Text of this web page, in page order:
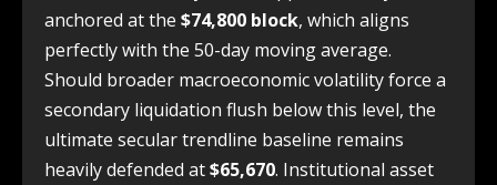
anchored at the $74,800 block, which aligns
perfectly with the 50-day moving average.
Should broader macroeconomic volatility force a
secondary liquidation flush below this level, the
ultimate secular trendline baseline remains
heavily defended at$65,670. Institutional asset